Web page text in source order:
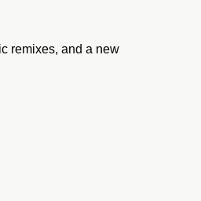
remixes, and a new